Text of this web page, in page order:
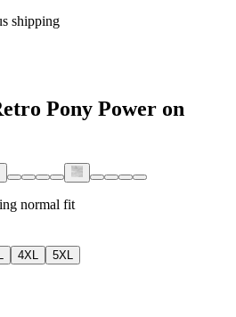
shipping
Pony Power on
normal fit
4XL
5XL